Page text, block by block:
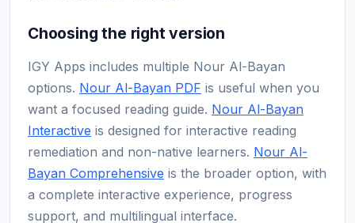
Choosing the right version
IGY Apps includes multiple Nour Al-Bayan
options. Nour Al-Bayan PDF is useful when you
want a focused reading guide. Nour Al-Bayan
Interactive is designed for interactive reading
remediation and non-native learners. Nour Al-
Bayan Comprehensive is the broader option, with
a complete interactive experience, progress
support, and multilingual interface.